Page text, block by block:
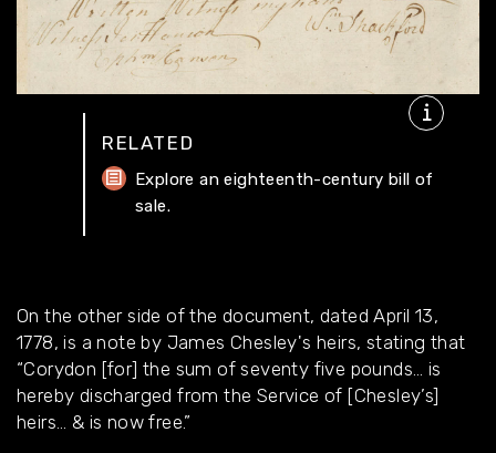
RELATED
Explore an eighteenth-century bill of
sale.
On the other side of the document, dated April 13,
1778, is a note by James Chesley's heirs, stating that
“Corydon [for] the sum of seventy five pounds… is
hereby discharged from the Service of [Chesley’s]
heirs… & is now free.”